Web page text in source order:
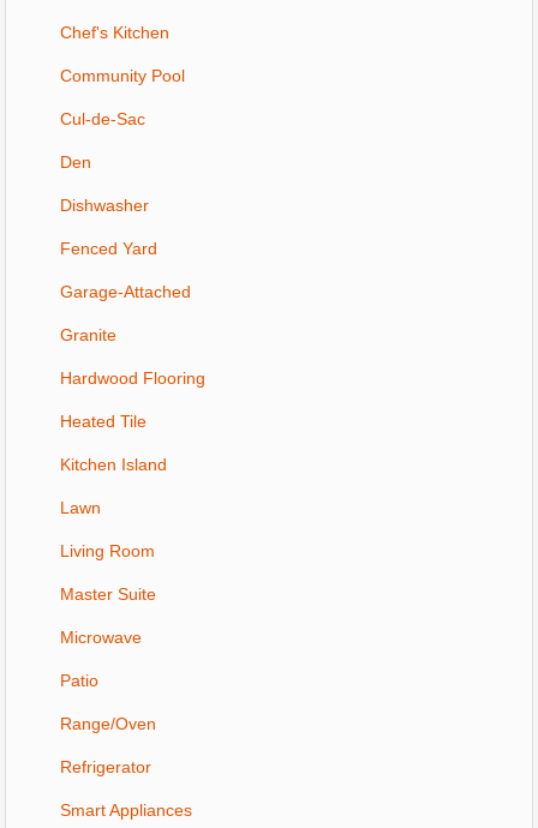
Chef's Kitchen
Community Pool
Cul-de-Sac
Den
Dishwasher
Fenced Yard
Garage-Attached
Granite
Hardwood Flooring
Heated Tile
Kitchen Island
Lawn
Living Room
Master Suite
Microwave
Patio
Range/Oven
Refrigerator
Smart Appliances